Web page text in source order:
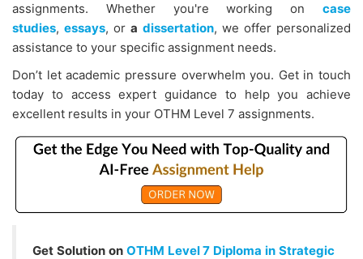
assignments. Whether you're working on case
studies,essays, ora dissertation, we offer personalized
assistance to your specific assignment needs.
Don’t let academic pressure overwhelm you. Get in touch
today to access expert guidance to help you achieve
excellent results in your OTHM Level 7 assignments.
Get Solution on OTHM Level 7 Diploma in Strategic